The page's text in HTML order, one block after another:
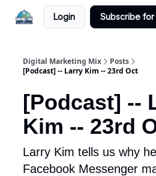
Login Subscribe for
Digital Marketing Mix
Posts
[Podcast] -- Larry Kim -- 23rd Oct
[Podcast] --
Kim -- 23rd
Larry Kim tells us why
Facebook Messenger